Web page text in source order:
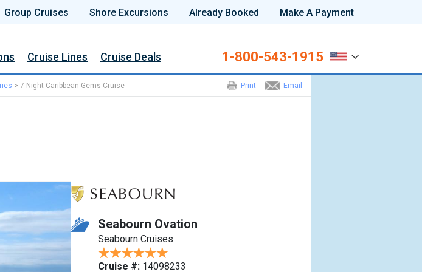
Group Cruises Shore Excursions Already Booked Make A Payment
Cruise Lines Cruise Deals 1-800-543-1915
Email
Print
> 7 Night Caribbean Gems Cruise
Seabourn Ovation
Seabourn Cruises
Cruise #: 14098233